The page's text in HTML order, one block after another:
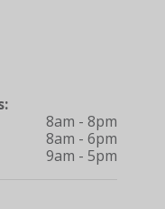
8am - 8pm
8am - 6pm
9am - 5pm